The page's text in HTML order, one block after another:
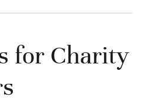
for Charity